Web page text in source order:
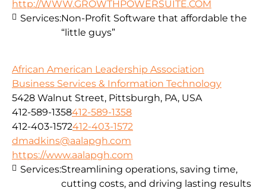
http://WWW.GROWTHPOWERSUITE.COM
Services:Non-Profit Software that affordable the
“little guys”
African American Leadership Association
Business Services & Information Technology
5428 Walnut Street, Pittsburgh, PA, USA
412-589-1358412-589-1358
412-403-1572412-403-1572
dmadkins@aalapgh.com
https://www.aalapgh.com
Services:Streamlining operations, saving time,
cutting costs, and driving lasting results